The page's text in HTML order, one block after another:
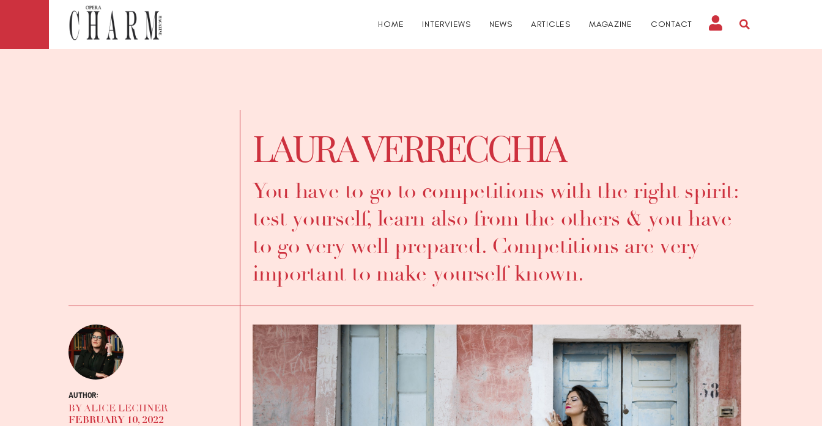
HOME INTERVIEWS NEWS ARTICLES MAGAZINE CONTACT
LAURA VERRECCHIA
You have to go to competitions with the right spirit:
test yourself, learn also from the others & you have
to go very well prepared. Competitions are very
important to make yourself known.
AUTHOR:
BY ALICE LECHNER
FEBRUARY 10, 2022